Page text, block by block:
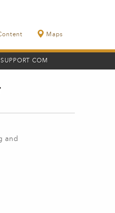
Maps
SUPPORT COM
and